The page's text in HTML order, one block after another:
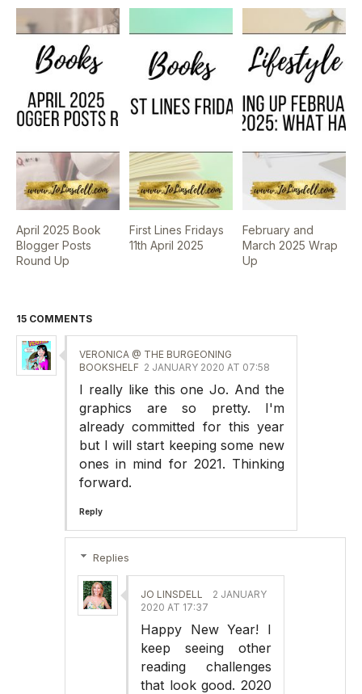
April 2025 Book
Blogger Posts
Round Up
First Lines Fridays
11th April 2025
February and
March 2025 Wrap
Up
15 COMMENTS
VERONICA @ THE BURGEONING
BOOKSHELF 2 JANUARY 2020 AT 07:58
I really like this one Jo. And the
graphics are so pretty. I'm
already committed for this year
but I will start keeping some new
ones in mind for 2021. Thinking
forward.
Reply
Replies
JO LINSDELL
2 JANUARY
2020 AT 17:37
Happy New Year! I
keep seeing other
reading challenges
that look good. 2020